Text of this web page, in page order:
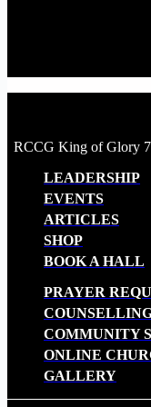
RCCG King of Glory
LEADERSHIP
EVENTS
ARTICLES
SHOP
BOOK A HALL
PRAYER
COMMUNITY
ONLINE
GALLERY